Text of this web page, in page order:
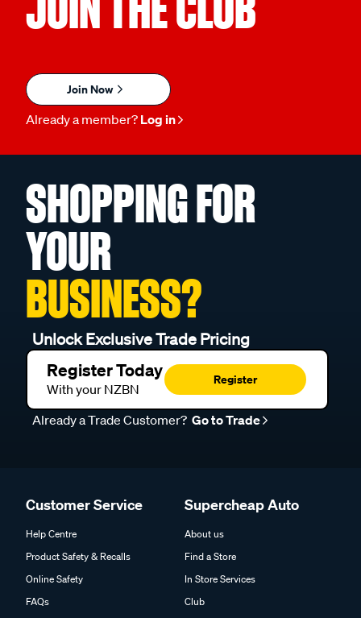
Join Now
Already a member? Log in
SHOPPING FOR
YOUR
BUSINESS?
Unlock Exclusive Trade Pricing
Register Today
With your NZBN
Register
Already a Trade Customer? Go to Trade
Customer Service
Help Centre
Product Safety & Recalls
Online Safety
FAQs
Supercheap Auto
About us
Find a Store
In Store Services
Club